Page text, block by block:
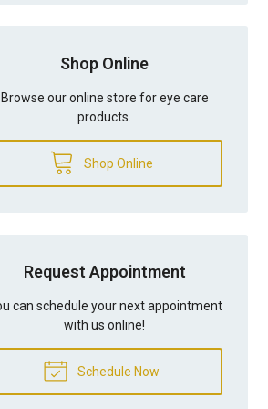
Shop Online
Browse our online store for eye care
products.
Shop Online
Request Appointment
can schedule your next appointment
with us online!
Schedule Now